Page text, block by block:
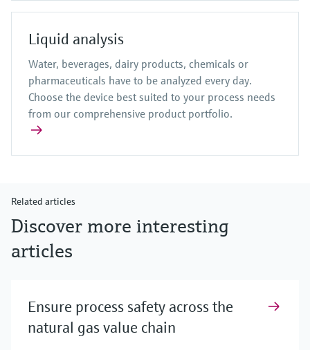
Liquid analysis
Water, beverages, dairy products, chemicals or
pharmaceuticals have to be analyzed every day.
Choose the device best suited to your process needs
from our comprehensive product portfolio.
Related articles
Discover more interesting
articles
Ensure process safety across the
natural gas value chain